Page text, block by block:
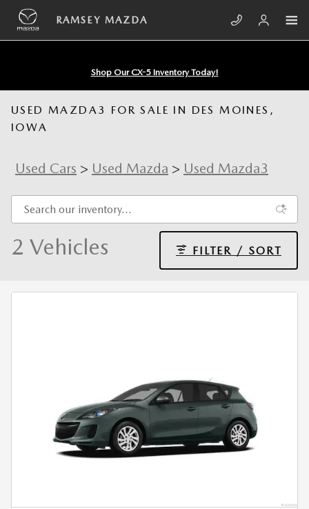
Skip to main content
RAMSEY MAZDA
Shop Our CX-5 Inventory Today!
USED MAZDA3 FOR SALE IN DES MOINES,
IOWA
Used Cars > Used Mazda > Used Mazda3
2 Vehicles FILTER / SORT